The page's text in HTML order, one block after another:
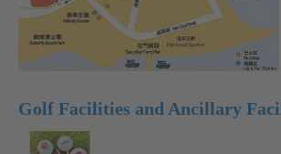
Golf Facilities and Ancillary